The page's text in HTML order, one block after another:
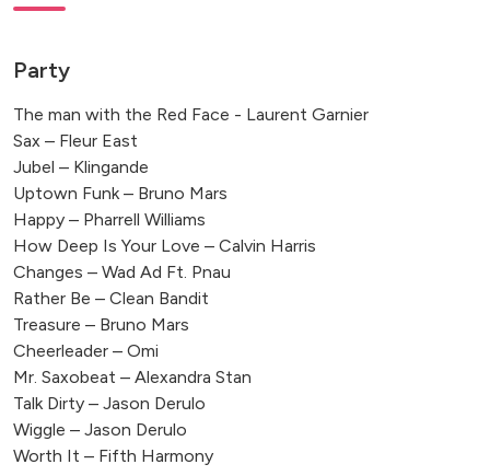
Party
The man with the Red Face - Laurent Garnier
Sax – Fleur East
Jubel – Klingande
Uptown Funk – Bruno Mars
Happy – Pharrell Williams
How Deep Is Your Love – Calvin Harris
Changes – Wad Ad Ft. Pnau
Rather Be – Clean Bandit
Treasure – Bruno Mars
Cheerleader – Omi
Mr. Saxobeat – Alexandra Stan
Talk Dirty – Jason Derulo
Wiggle – Jason Derulo
Worth It – Fifth Harmony